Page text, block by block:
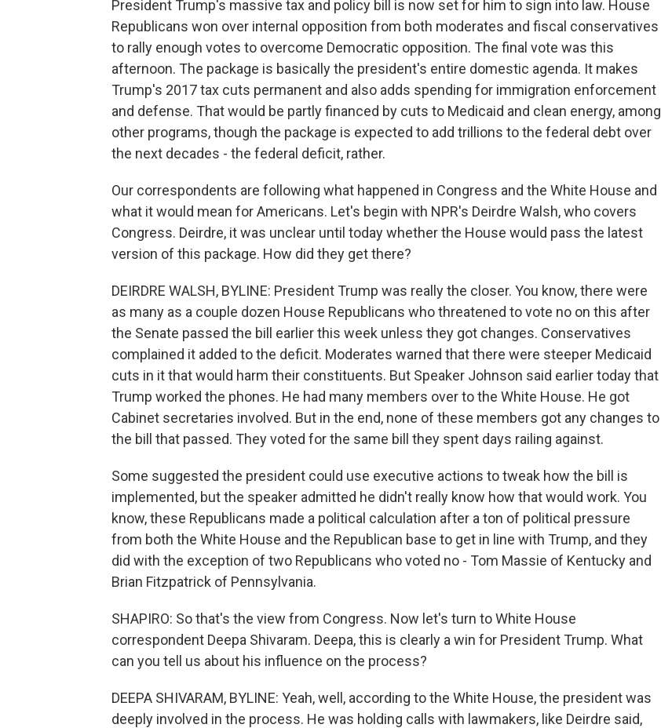
President Trump's massive tax and policy bill is now set for him to sign into law. House
Republicans won over internal opposition from both moderates and fiscal conservatives
to rally enough votes to overcome Democratic opposition. The final vote was this
afternoon. The package is basically the president's entire domestic agenda. It makes
Trump's 2017 tax cuts permanent and also adds spending for immigration enforcement
and defense. That would be partly financed by cuts to Medicaid and clean energy, among
other programs, though the package is expected to add trillions to the federal debt over
the next decades - the federal deficit, rather.
Our correspondents are following what happened in Congress and the White House and
what it would mean for Americans. Let's begin with NPR's Deirdre Walsh, who covers
Congress. Deirdre, it was unclear until today whether the House would pass the latest
version of this package. How did they get there?
DEIRDRE WALSH, BYLINE: President Trump was really the closer. You know, there were
as many as a couple dozen House Republicans who threatened to vote no on this after
the Senate passed the bill earlier this week unless they got changes. Conservatives
complained it added to the deficit. Moderates warned that there were steeper Medicaid
cuts in it that would harm their constituents. But Speaker Johnson said earlier today that
Trump worked the phones. He had many members over to the White House. He got
Cabinet secretaries involved. But in the end, none of these members got any changes to
the bill that passed. They voted for the same bill they spent days railing against.
Some suggested the president could use executive actions to tweak how the bill is
implemented, but the speaker admitted he didn't really know how that would work. You
know, these Republicans made a political calculation after a ton of political pressure
from both the White House and the Republican base to get in line with Trump, and they
did with the exception of two Republicans who voted no - Tom Massie of Kentucky and
Brian Fitzpatrick of Pennsylvania.
SHAPIRO: So that's the view from Congress. Now let's turn to White House
correspondent Deepa Shivaram. Deepa, this is clearly a win for President Trump. What
can you tell us about his influence on the process?
DEEPA SHIVARAM, BYLINE: Yeah, well, according to the White House, the president was
deeply involved in the process. He was holding calls with lawmakers, like Deirdre said,